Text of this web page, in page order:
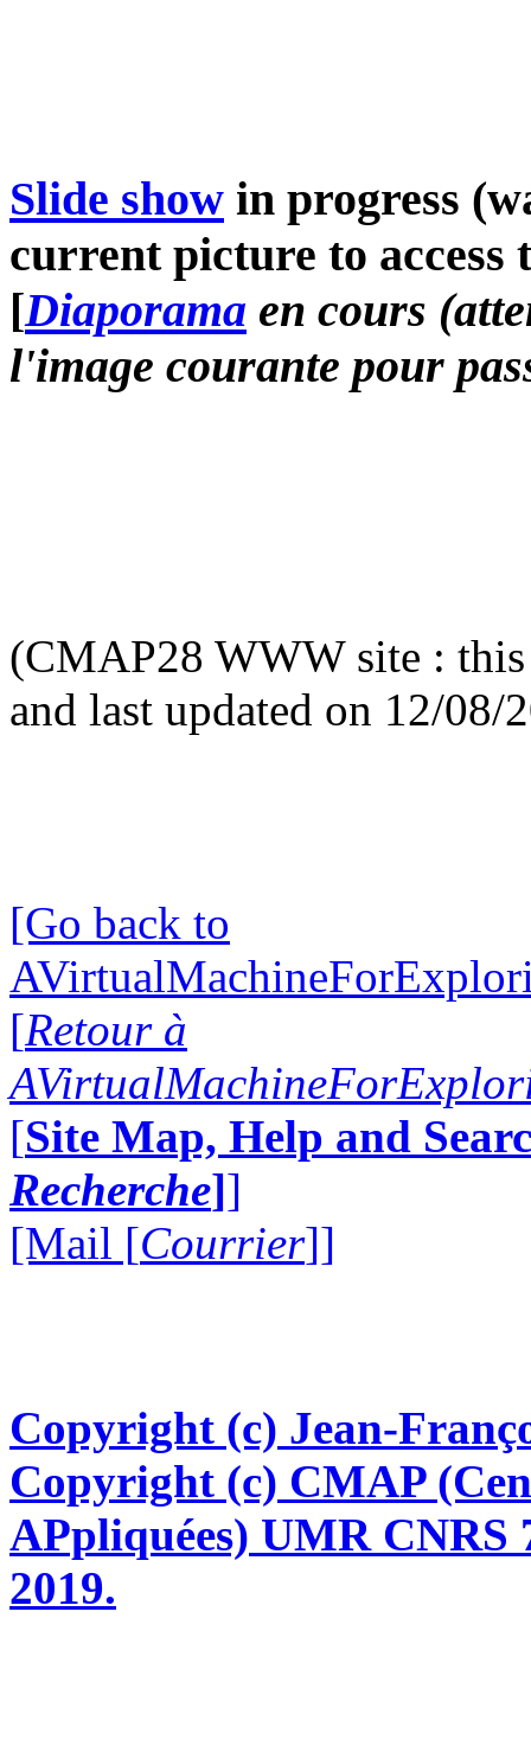
Slide show in progress
current picture to access
[Diaporama en cours
l'image courante pour
(CMAP28 WWW site : this
and last updated on 12/08/
[Go back to
[Retour à
[Site Map, Help and
Recherche]]
[Mail [Courrier]]
Copyright (c) Jean-
Copyright (c) CMAP
APpliquées) UMR CNRS
2019.